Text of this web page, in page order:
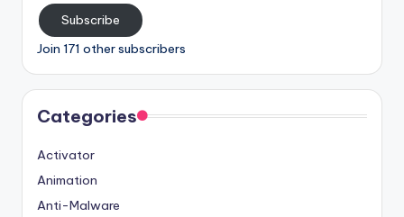
Subscribe
Join 171 other subscribers
Categories
Activator
Animation
Anti-Malware